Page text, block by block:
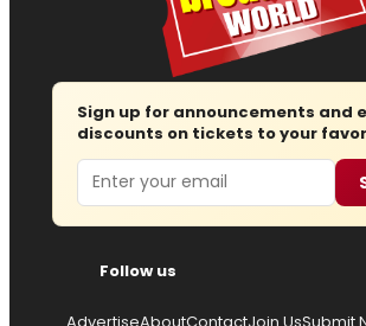
Sign up for announcements and
discounts on tickets to your
Email
Follow us
AdvertiseAboutContactJoin UsSubmit